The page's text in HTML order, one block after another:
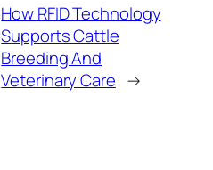
How RFID Technology
Supports Cattle
Breeding And
Veterinary Care →